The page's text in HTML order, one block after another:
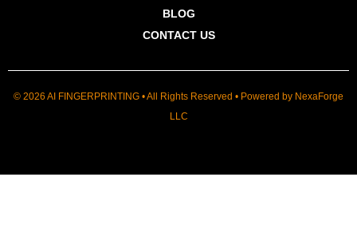
BLOG
CONTACT US
© 2026 AI FINGERPRINTING • All Rights Reserved • Powered by NexaForge
LLC